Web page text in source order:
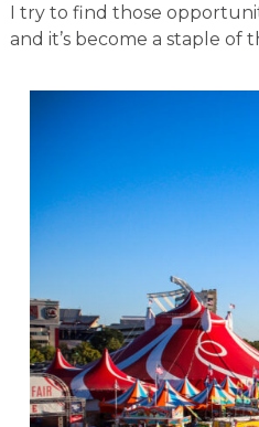
I try to find those
and it’s become a staple of